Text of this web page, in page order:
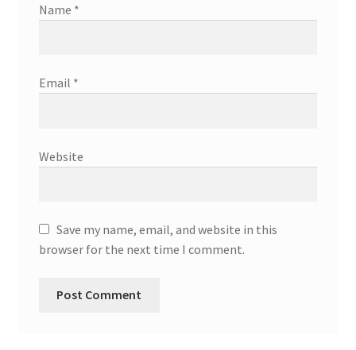
Name *
Email *
Website
Save my name, email, and website in this
browser for the next time I comment.